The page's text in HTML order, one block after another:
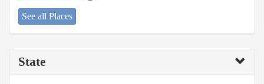
See all Places
State